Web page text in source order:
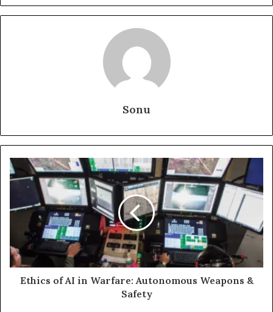
Sonu
Ethics of AI in Warfare: Autonomous Weapons &
Safety